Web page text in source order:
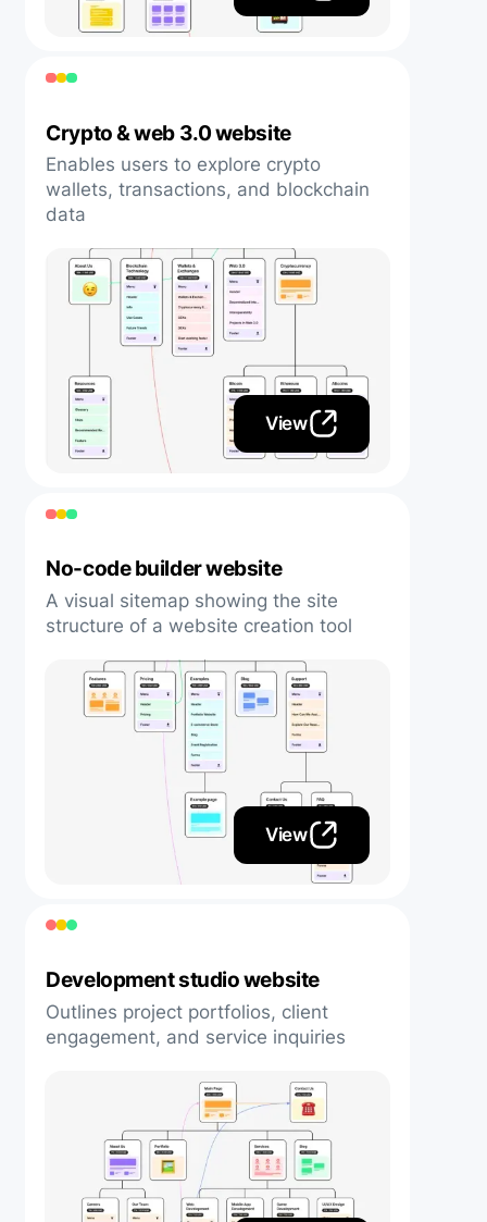
Crypto & web 3.0 website
Enables users to explore crypto
wallets, transactions, and blockchain
data
View
No-code builder website
A visual sitemap showing the site
structure of a website creation tool
View
Development studio website
Outlines project portfolios, client
engagement, and service inquiries